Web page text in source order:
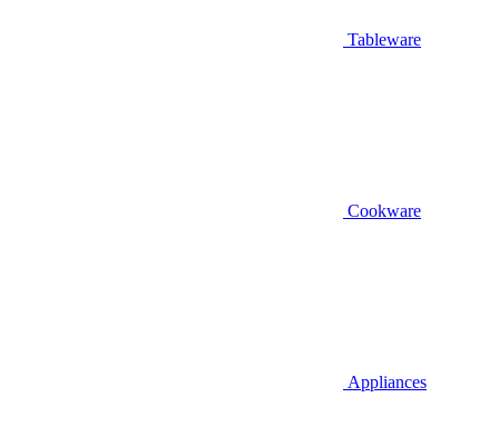
Tableware
Cookware
Appliances